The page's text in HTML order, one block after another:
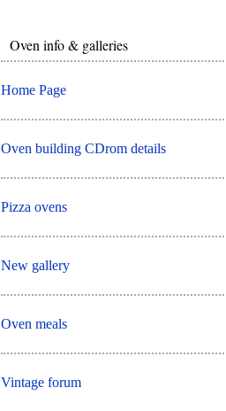
Oven info & galleries
Home Page
Oven building CDrom details
Pizza ovens
New gallery
Oven meals
Vintage forum